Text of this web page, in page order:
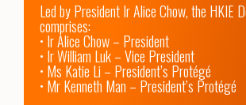
Led by President Ir Alice Chow, the HKIE
comprises:
• Ir Alice Chow – President
• Ir William Luk – Vice President
• Ms Katie Li – President’s Protégé
• Mr Kenneth Man – President’s Protégé